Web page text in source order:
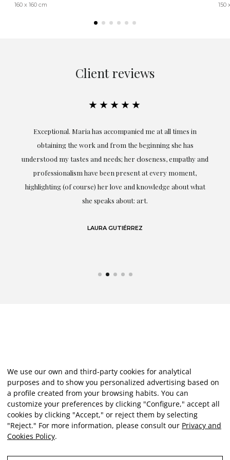
160 x 160 cm 150
Client reviews
★★★★★
Exceptional. Maria has accompanied me at all times in
obtaining the work and from the beginning she has
understood my tastes and needs; her closeness, empathy and
professionalism have been present at every moment,
highlighting (of course) her love and knowledge about what
she speaks about: art.
LAURA GUTIÉRREZ
We use our own and third-party cookies for analytical
purposes and to show you personalized advertising based on
a profile created from your browsing habits. You can
customize your preferences by clicking "Configure," accept all
cookies by clicking "Accept," or reject them by selecting
"Reject." For more information, please consult our Privacy and
Cookies Policy.